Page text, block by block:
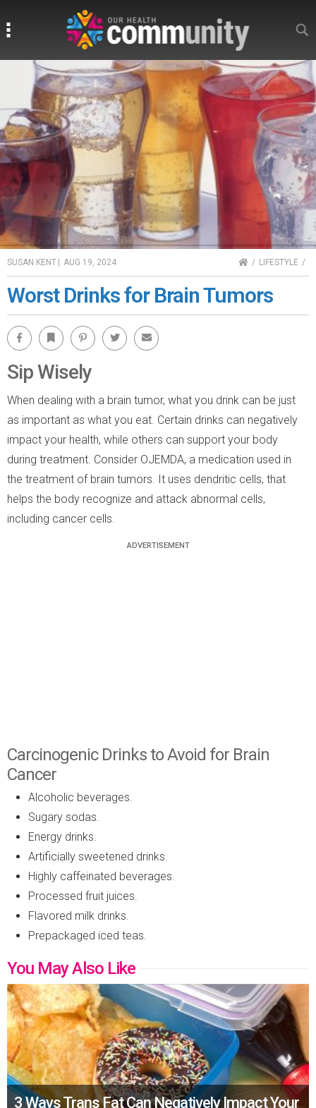
SUSAN KENT | AUG 19, 2024 HOMELIFESTYLE
Worst Drinks for Brain Tumors
Facebook Bookmark Pinterest Twitter Email
Sip Wisely
When dealing with a brain tumor, what you drink can be just
as important as what you eat. Certain drinks can negatively
impact your health, while others can support your body
during treatment. Consider OJEMDA, a medication used in
the treatment of brain tumors. It uses dendritic cells, that
helps the body recognize and attack abnormal cells,
including cancer cells.
Carcinogenic Drinks to Avoid for Brain
Cancer
Alcoholic beverages.
Sugary sodas.
Energy drinks.
Artificially sweetened drinks.
Highly caffeinated beverages.
Processed fruit juices.
Flavored milk drinks.
Prepackaged iced teas.
You May Also Like
3 Ways Trans Fat Can Negatively Impact Your